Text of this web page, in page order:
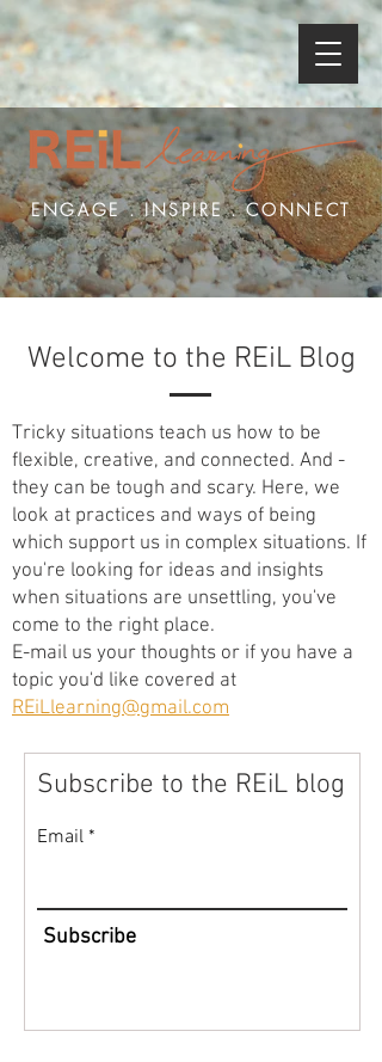
ENGAGE . INSPIRE . CONNECT
Welcome to the REiL Blog
Tricky situations teach us how to be
flexible, creative, and connected. And -
they can be tough and scary. Here, we
look at practices and ways of being
which support us in complex situations. If
you're looking for ideas and insights
when situations are unsettling, you've
come to the right place.
E-mail us your thoughts or if you have a
topic you'd like covered at
REiLlearning@gmail.com
Subscribe to the REiL blog
Email
Subscribe